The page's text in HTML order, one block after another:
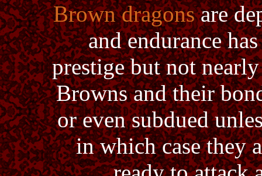
Brown dragonsare
and endurance
prestige but not
Browns and their
or even subdued
in which case they